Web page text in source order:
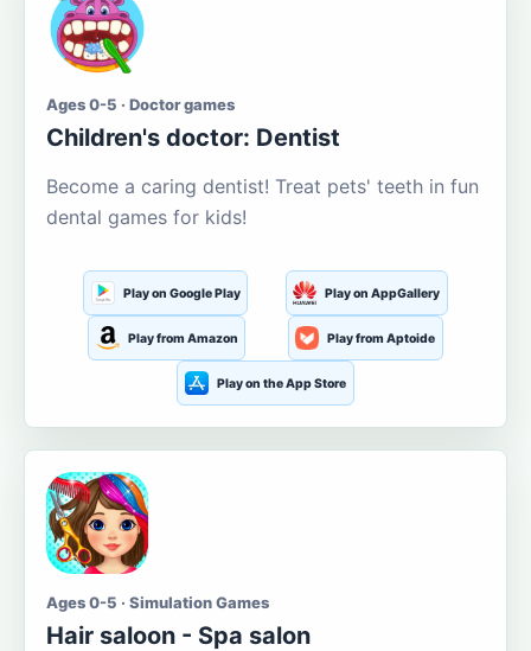
Ages 0-5 · Doctor games
Children's doctor: Dentist
Become a caring dentist! Treat pets' teeth in fun
dental games for kids!
Play on Google Play Play on AppGallery
Play from Amazon Play from Aptoide
Play on the App Store
Ages 0-5 · Simulation Games
Hair saloon - Spa salon